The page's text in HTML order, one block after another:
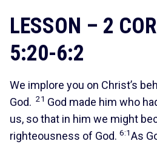
LESSON – 2
5:20-6:2
We implore you on Christ’s
God. 21 God made him who
us, so that in him we might
righteousness of God. 6:1As